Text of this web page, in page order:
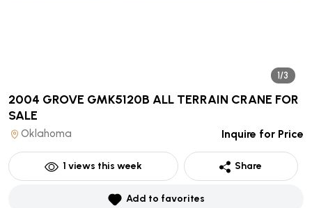
1/3
2004 GROVE GMK5120B ALL TERRAIN CRANE FOR
SALE
Oklahoma Inquire for Price
1 views this week Share
Add to favorites